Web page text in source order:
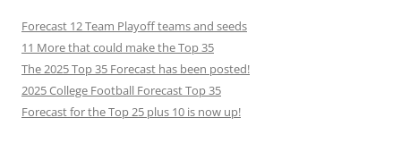
Forecast 12 Team Playoff teams and seeds
11 More that could make the Top 35
The 2025 Top 35 Forecast has been posted!
2025 College Football Forecast Top 35
Forecast for the Top 25 plus 10 is now up!